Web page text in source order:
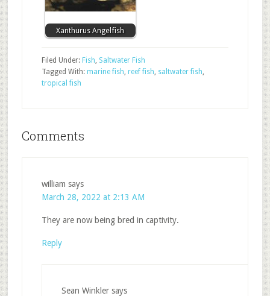
Xanthurus Angelfish
Filed Under: Fish, Saltwater Fish
Tagged With: marine fish, reef fish, saltwater fish,
tropical fish
Comments
william says
March 28, 2022 at 2:13 AM
They are now being bred in captivity.
Reply
Sean Winkler says